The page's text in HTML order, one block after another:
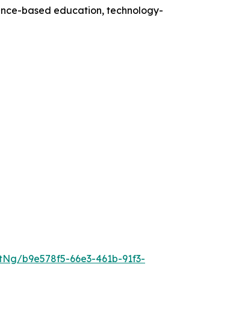
based education, technology-
b9e578f5-66e3-461b-91f3-